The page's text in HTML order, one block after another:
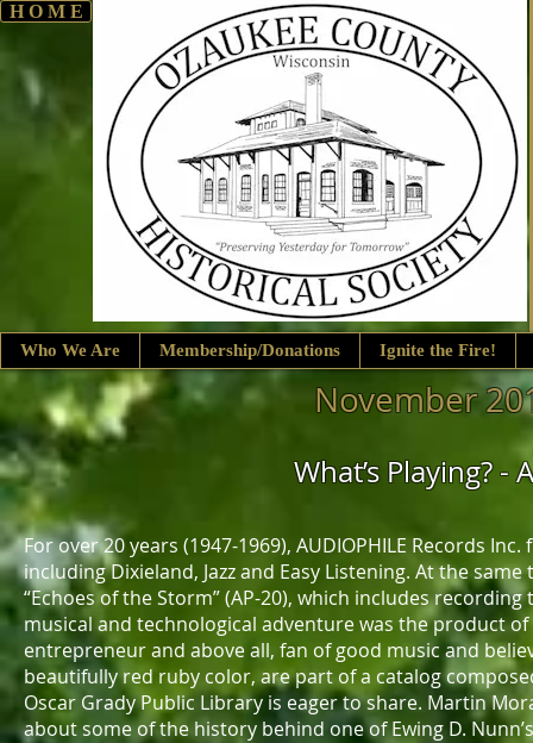
H O M E
Who We Are Membership/Donations Ignite the Fire!
November
What’s Playing? -
For over 20 years (1947-1969), AUDIOPHILE Records
including Dixieland, Jazz and Easy Listening. At the
“Echoes of the Storm” (AP-20), which includes
musical and technological adventure was the product
entrepreneur and above all, fan of good music and
beautifully red ruby color, are part of a catalog
Oscar Grady Public Library is eager to share. Martin
about some of the history behind one of Ewing D.